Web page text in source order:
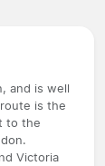
and is well
is the
to the
Victoria